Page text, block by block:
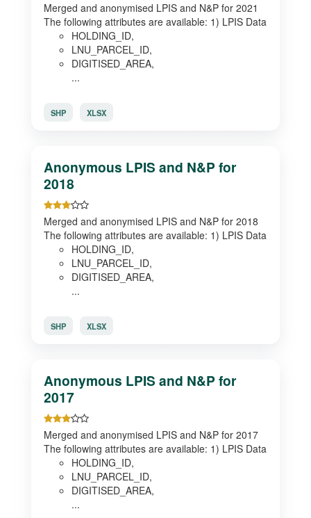
Merged and anonymised LPIS and N&P for 2021
The following attributes are available: 1) LPIS Data
HOLDING_ID,
LNU_PARCEL_ID,
DIGITISED_AREA,
...
SHP XLSX
Anonymous LPIS and N&P for
2018
Merged and anonymised LPIS and N&P for 2018
The following attributes are available: 1) LPIS Data
HOLDING_ID,
LNU_PARCEL_ID,
DIGITISED_AREA,
...
SHP XLSX
Anonymous LPIS and N&P for
2017
Merged and anonymised LPIS and N&P for 2017
The following attributes are available: 1) LPIS Data
HOLDING_ID,
LNU_PARCEL_ID,
DIGITISED_AREA,
...